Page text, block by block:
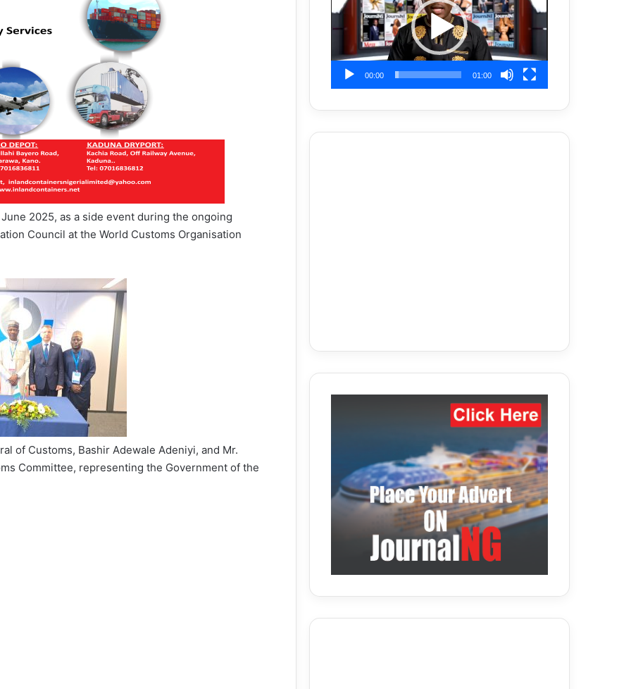
2025, as a side event during the ongoing
Council at the World Customs Organisation
of Customs, Bashir Adewale Adeniyi, and Mr.
Committee, representing the Government of the
00:00 01:00